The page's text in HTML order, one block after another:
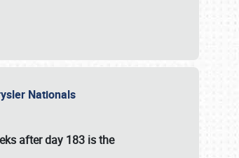
Nationals
after day 183 is the